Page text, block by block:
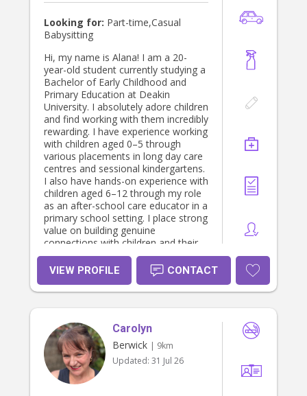
young, I have helped babysit and
care for my four cousins throughout
all stages of their lives, from
childhood through to their teenage
years. This experience has helped
me become patient, reliable,
nurturing, and adaptable in different
situations. Outside of work, I love
arts and crafts, creative projects,
and anything that allows me to
express myself creatively. I enjoy
keeping things neat and maintained,
but I also love having fun, being
social, and bringing positive energy
wherever I go. I’m someone who is
hardworking, compassionate, and
always willing to learn and grow
through new experiences.
Looking for: Part-time,Casual
Babysitting
Hi, my name is Alana! I am a 20-
year-old student currently studying a
Bachelor of Early Childhood and
Primary Education at Deakin
University. I absolutely adore children
and find working with them incredibly
rewarding. I have experience working
with children aged 0–5 through
various placements in long day care
centres and sessional kindergartens.
I also have hands-on experience with
children aged 6–12 through my role
as an after-school care educator in a
primary school setting. I place strong
value on building genuine
connections with children and their
families, as I believe these
relationships are essential for
creating a supportive and fun
environment. I am kind, nurturing,
so they have the best opportunity to
learn and grow. Through my studies
in early childhood and primary
education, I also have a strong
understanding of developmental
VIEW PROFILE CONTACT
Carolyn
Berwick | 9km
Updated: 31 Jul 26